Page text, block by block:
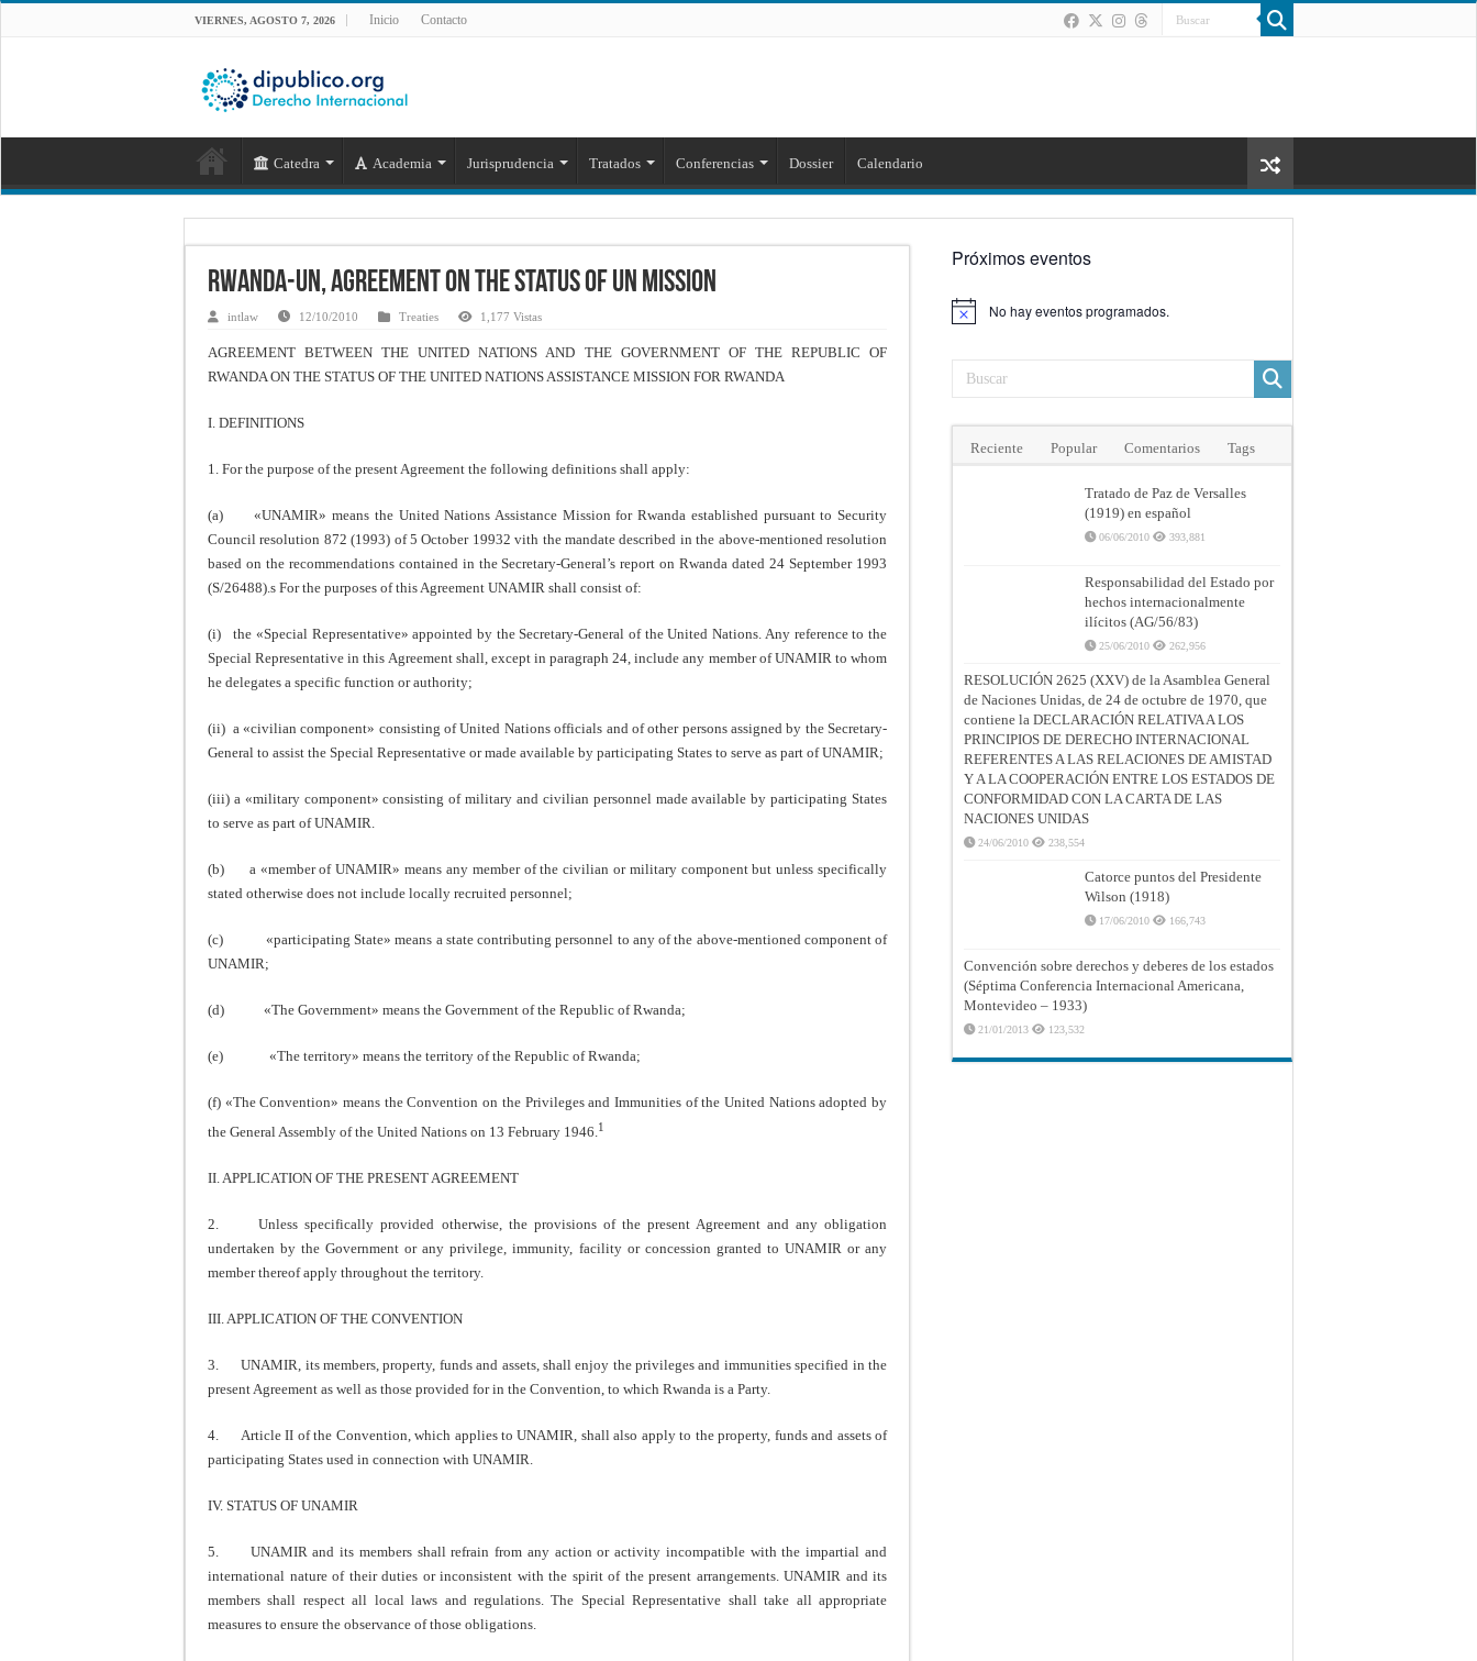
VIERNES, AGOSTO 7, 2026 Inicio Contacto
Catedra Academia Jurisprudencia Tratados Conferencias Dossier Calendario
Rwanda-UN, Agreement on the Status of UN Mission
intlaw 12/10/2010 Treaties 1,177 Vistas
AGREEMENT BETWEEN THE UNITED NATIONS AND THE GOVERNMENT OF THE REPUBLIC OF
RWANDA ON THE STATUS OF THE UNITED NATIONS ASSISTANCE MISSION FOR RWANDA
I. DEFINITIONS
1. For the purpose of the present Agreement the following definitions shall apply:
(a) «UNAMIR» means the United Nations Assistance Mission for Rwanda established pursuant to Security
Council resolution 872 (1993) of 5 October 19932 vith the mandate described in the above-mentioned resolution
based on the recommendations contained in the Secretary-General’s report on Rwanda dated 24 September 1993
(S/26488).s For the purposes of this Agreement UNAMIR shall consist of:
(i) the «Special Representative» appointed by the Secretary-General of the United Nations. Any reference to the
Special Representative in this Agreement shall, except in paragraph 24, include any member of UNAMIR to whom
he delegates a specific function or authority;
(ii) a «civilian component» consisting of United Nations officials and of other persons assigned by the Secretary-
General to assist the Special Representative or made available by participating States to serve as part of UNAMIR;
(iii) a «military component» consisting of military and civilian personnel made available by participating States
to serve as part of UNAMIR.
(b) a «member of UNAMIR» means any member of the civilian or military component but unless specifically
stated otherwise does not include locally recruited personnel;
(c) «participating State» means a state contributing personnel to any of the above-mentioned component of
UNAMIR;
(d) «The Government» means the Government of the Republic of Rwanda;
(e) «The territory» means the territory of the Republic of Rwanda;
(f) «The Convention» means the Convention on the Privileges and Immunities of the United Nations adopted by
the General Assembly of the United Nations on 13 February 1946.1
II. APPLICATION OF THE PRESENT AGREEMENT
2. Unless specifically provided otherwise, the provisions of the present Agreement and any obligation
undertaken by the Government or any privilege, immunity, facility or concession granted to UNAMIR or any
member thereof apply throughout the territory.
III. APPLICATION OF THE CONVENTION
3. UNAMIR, its members, property, funds and assets, shall enjoy the privileges and immunities specified in the
present Agreement as well as those provided for in the Convention, to which Rwanda is a Party.
4. Article II of the Convention, which applies to UNAMIR, shall also apply to the property, funds and assets of
participating States used in connection with UNAMIR.
IV. STATUS OF UNAMIR
5. UNAMIR and its members shall refrain from any action or activity incompatible with the impartial and
international nature of their duties or inconsistent with the spirit of the present arrangements. UNAMIR and its
members shall respect all local laws and regulations. The Special Representative shall take all appropriate
measures to ensure the observance of those obligations.
Próximos eventos
Aviso No hay eventos programados.
Reciente Popular Comentarios Tags
Tratado de Paz de Versalles
(1919) en español
06/06/2010 393,881
Responsabilidad del Estado por
hechos internacionalmente
ilícitos (AG/56/83)
25/06/2010 262,956
RESOLUCIÓN 2625 (XXV) de la Asamblea General
de Naciones Unidas, de 24 de octubre de 1970, que
contiene la DECLARACIÓN RELATIVA A LOS
PRINCIPIOS DE DERECHO INTERNACIONAL
REFERENTES A LAS RELACIONES DE AMISTAD
Y A LA COOPERACIÓN ENTRE LOS ESTADOS DE
CONFORMIDAD CON LA CARTA DE LAS
NACIONES UNIDAS
24/06/2010 238,554
Catorce puntos del Presidente
Wilson (1918)
17/06/2010 166,743
Convención sobre derechos y deberes de los estados
(Séptima Conferencia Internacional Americana,
Montevideo – 1933)
21/01/2013 123,532